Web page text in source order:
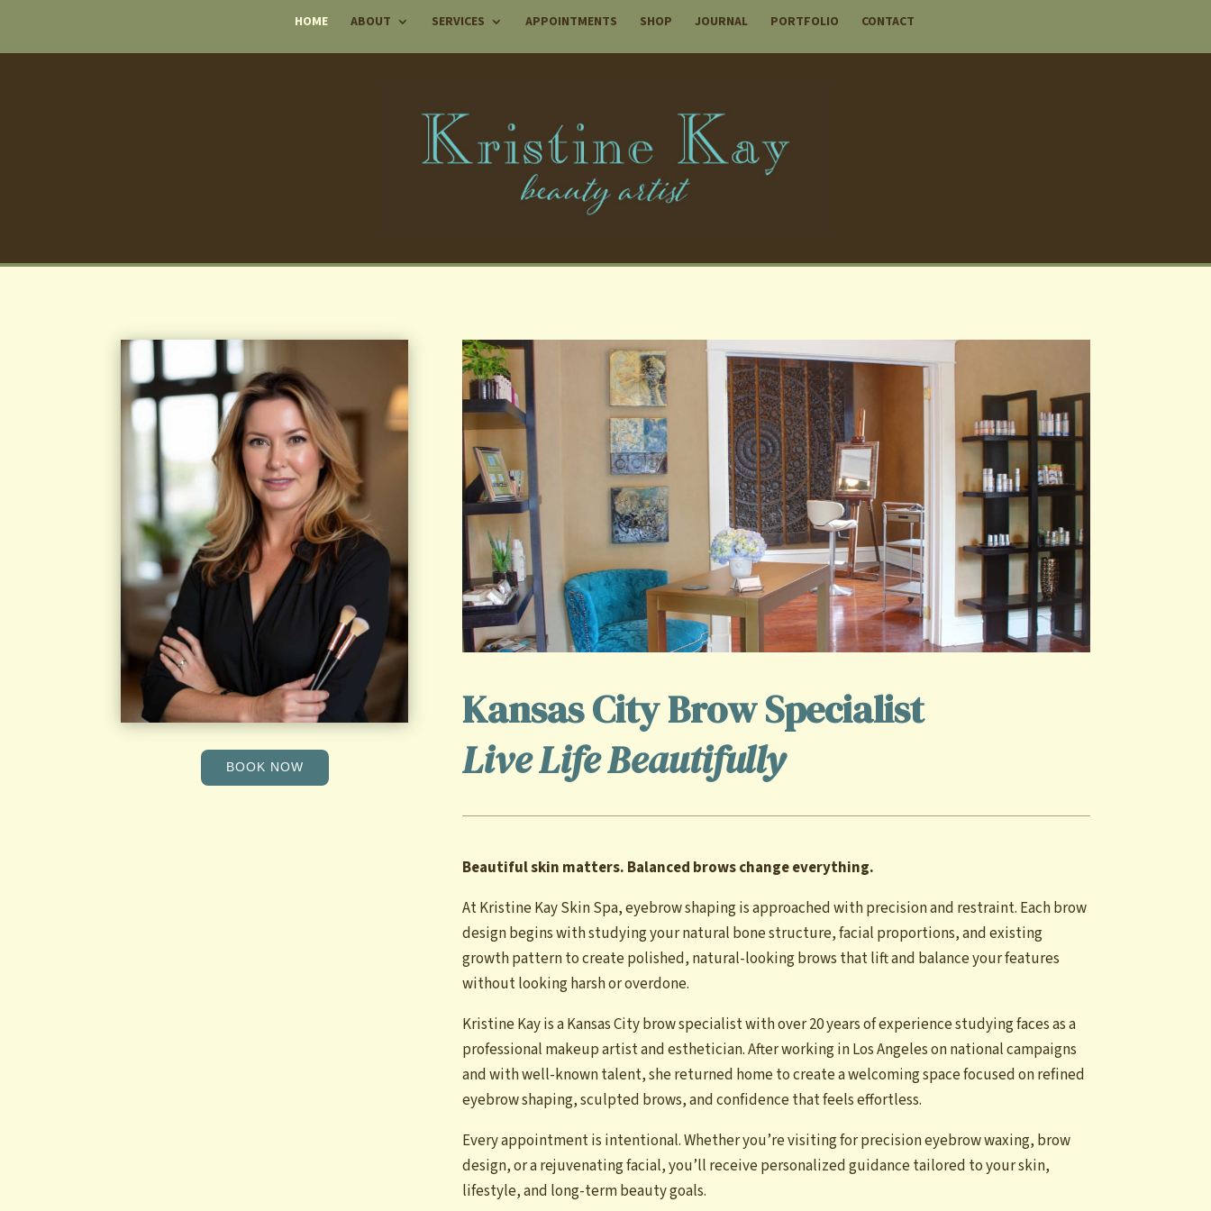
HOME ABOUT SERVICES APPOINTMENTS SHOP JOURNAL PORTFOLIO CONTACT
BOOK NOW
Kansas City Brow Specialist
Live Life Beautifully
Beautiful skin matters. Balanced brows change everything.
At Kristine Kay Skin Spa, eyebrow shaping is approached with precision and restraint. Each brow
design begins with studying your natural bone structure, facial proportions, and existing
growth pattern to create polished, natural-looking brows that lift and balance your features
without looking harsh or overdone.
Kristine Kay is a Kansas City brow specialist with over 20 years of experience studying faces as a
professional makeup artist and esthetician. After working in Los Angeles on national campaigns
and with well-known talent, she returned home to create a welcoming space focused on refined
eyebrow shaping, sculpted brows, and confidence that feels effortless.
Every appointment is intentional. Whether you’re visiting for precision eyebrow waxing, brow
design, or a rejuvenating facial, you’ll receive personalized guidance tailored to your skin,
lifestyle, and long-term beauty goals.